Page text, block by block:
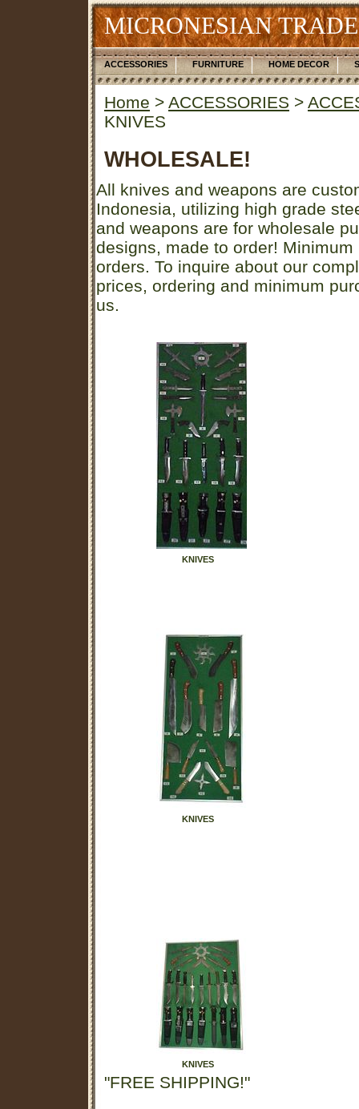
MICRONESIAN
ACCESSORIES FURNITURE HOME DECOR
Home > ACCESSORIES >
KNIVES
WHOLESALE!
All knives and weapons are
Indonesia, utilizing high grade
and weapons are for wholesale
designs, made to order!
orders. To inquire about our
prices, ordering and minimum
us.
KNIVES
KNIVES
KNIVES
"FREE SHIPPING!"